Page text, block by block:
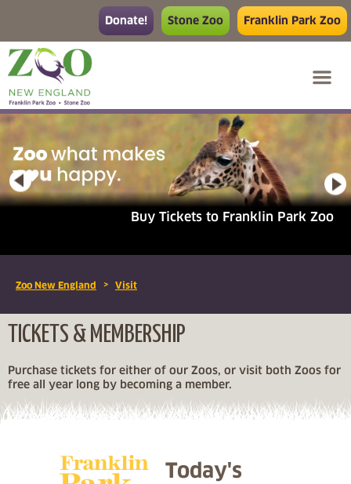
Donate! Stone Zoo Franklin Park Zoo
Buy Tickets to Franklin Park Zoo
Zoo New England > Visit
TICKETS & MEMBERSHIP
Purchase tickets for either of our Zoos, or visit both Zoos for
free all year long by becoming a member.
Today's